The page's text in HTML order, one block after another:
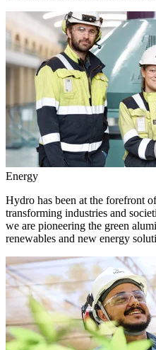
Energy
Hydro has been at the forefront
transforming industries and
we are pioneering the green
renewables and new energy